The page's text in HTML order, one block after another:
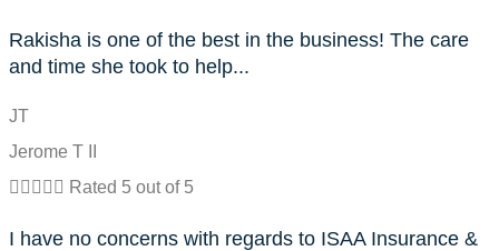
Rakisha is one of the best in the business! The care
and time she took to help...
JT
Jerome T II
     Rated 5 out of 5
I have no concerns with regards to ISAA Insurance &